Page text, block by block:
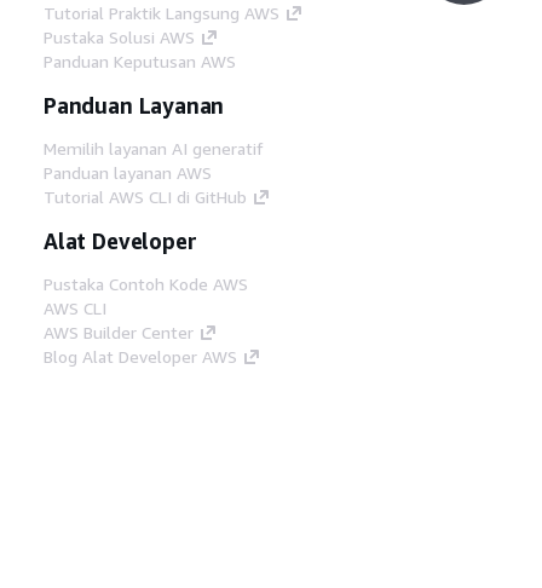
Tutorial Praktik Langsung AWS
Pustaka Solusi AWS
Panduan Keputusan AWS
Panduan Layanan
Memilih layanan AI generatif
Panduan layanan AWS
Tutorial AWS CLI di GitHub
Alat Developer
Pustaka Contoh Kode AWS
AWS CLI
AWS Builder Center
Blog Alat Developer AWS